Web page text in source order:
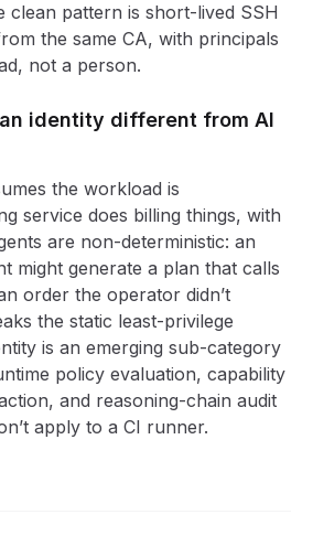
clean pattern is short-lived SSH
the same CA, with principals
not a person.
identity different from AI
the workload is
service does billing things, with
are non-deterministic: an
might generate a plan that calls
order the operator didn’t
the static least-privilege
is an emerging sub-category
policy evaluation, capability
and reasoning-chain audit
apply to a CI runner.